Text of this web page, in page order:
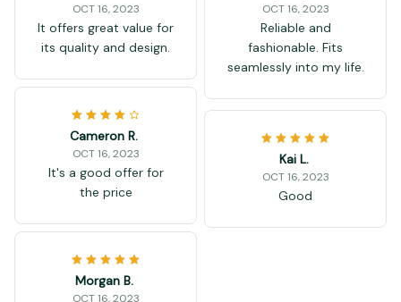
OCT 16, 2023
It offers great value for
its quality and design.
OCT 16, 2023
Reliable and
fashionable. Fits
seamlessly into my life.
Cameron R.
OCT 16, 2023
It's a good offer for
the price
Kai L.
OCT 16, 2023
Good
Morgan B.
OCT 16, 2023